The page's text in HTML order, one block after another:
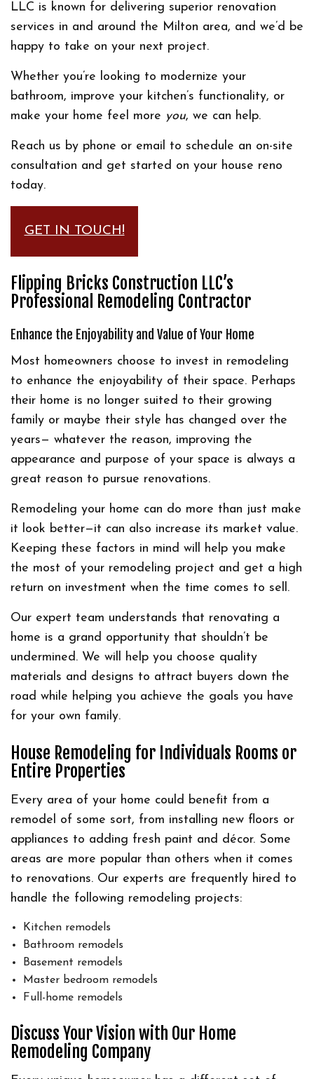
LLC is known for delivering superior renovation
services in and around the Milton area, and we’d be
happy to take on your next project.
Whether you’re looking to modernize your
bathroom, improve your kitchen’s functionality, or
make your home feel more you, we can help.
Reach us by phone or email to schedule an on-site
consultation and get started on your house reno
today.
GET IN TOUCH!
Flipping Bricks Construction LLC’s
Professional Remodeling Contractor
Enhance the Enjoyability and Value of Your Home
Most homeowners choose to invest in remodeling
to enhance the enjoyability of their space. Perhaps
their home is no longer suited to their growing
family or maybe their style has changed over the
years— whatever the reason, improving the
appearance and purpose of your space is always a
great reason to pursue renovations.
Remodeling your home can do more than just make
it look better—it can also increase its market value.
Keeping these factors in mind will help you make
the most of your remodeling project and get a high
return on investment when the time comes to sell.
Our expert team understands that renovating a
home is a grand opportunity that shouldn’t be
undermined. We will help you choose quality
materials and designs to attract buyers down the
road while helping you achieve the goals you have
for your own family.
House Remodeling for Individuals Rooms or
Entire Properties
Every area of your home could benefit from a
remodel of some sort, from installing new floors or
appliances to adding fresh paint and décor. Some
areas are more popular than others when it comes
to renovations. Our experts are frequently hired to
handle the following remodeling projects:
Kitchen remodels
Bathroom remodels
Basement remodels
Master bedroom remodels
Full-home remodels
Discuss Your Vision with Our Home
Remodeling Company